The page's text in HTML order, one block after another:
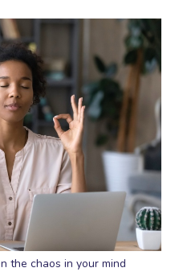
the chaos in your mind